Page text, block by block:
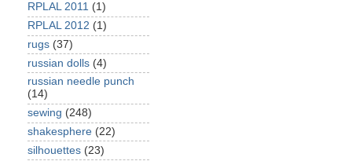
RPLAL 2011 (1)
RPLAL 2012 (1)
rugs (37)
russian dolls (4)
russian needle punch
(14)
sewing (248)
shakesphere (22)
silhouettes (23)